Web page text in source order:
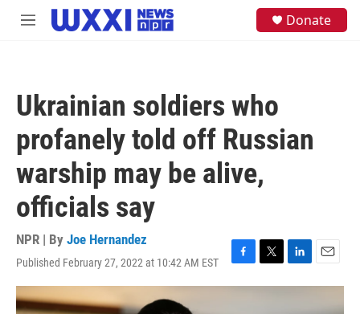
Skip to main content
M
Donate
Ukrainian soldiers who
profanely told off Russian
warship may be alive,
officials say
NPR | By Joe Hernandez
Published February 27, 2022 at 10:42 AM EST
F
a
T
w
L
i
E
m